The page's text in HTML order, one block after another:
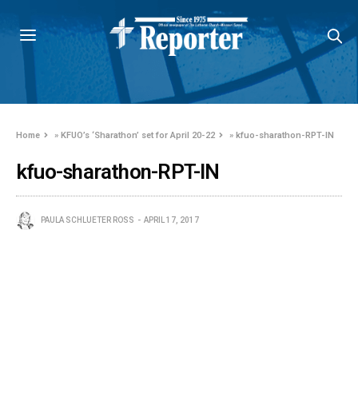
Home »KFUO’s ‘Sharathon’ set for April 20-22 »kfuo-sharathon-RPT-IN
kfuo-sharathon-RPT-IN
PAULA SCHLUETER ROSS APRIL 17, 2017